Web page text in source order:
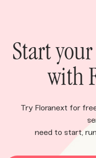
Start
with
Try Floranext for
need to start,